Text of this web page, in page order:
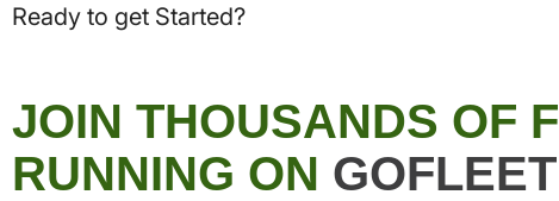
Ready to get Started?
JOIN THOUSANDS OF
RUNNING ON GOFLEET